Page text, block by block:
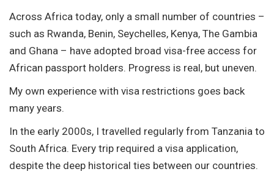
Across Africa today, only a small number of countries –
such as Rwanda, Benin, Seychelles, Kenya, The Gambia
and Ghana – have adopted broad visa-free access for
African passport holders. Progress is real, but uneven.
My own experience with visa restrictions goes back
many years.
In the early 2000s, I travelled regularly from Tanzania to
South Africa. Every trip required a visa application,
despite the deep historical ties between our countries.